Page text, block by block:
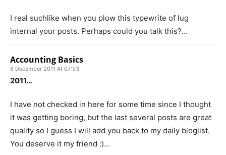
I real suchlike when you plow this typewrite of lug
internal your posts. Perhaps could you talk this?…
Accounting Basics
8 December 2011 At 07:53
2011…
I have not checked in here for some time since I thought
it was getting boring, but the last several posts are great
quality so I guess I will add you back to my daily bloglist.
You deserve it my friend :)…